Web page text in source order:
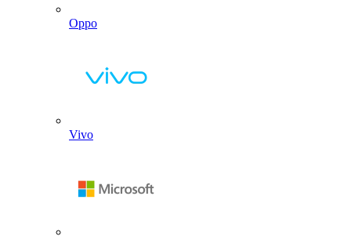
Oppo
Vivo